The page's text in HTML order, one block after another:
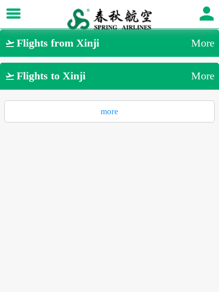
 Flights from Xinji More
 Flights to Xinji More
more